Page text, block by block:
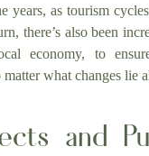
years, as tourism
there’s also been
economy, to
what changes lie
and